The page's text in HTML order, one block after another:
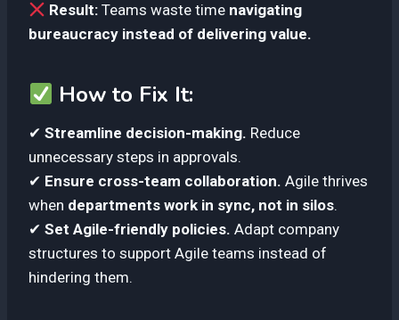
Result: Teams waste time navigating
bureaucracy instead of delivering value.
How to Fix It:
✔ Streamline decision-making. Reduce
unnecessary steps in approvals.
✔ Ensure cross-team collaboration. Agile thrives
when departments work in sync, not in silos.
✔ Set Agile-friendly policies. Adapt company
structures to support Agile teams instead of
hindering them.